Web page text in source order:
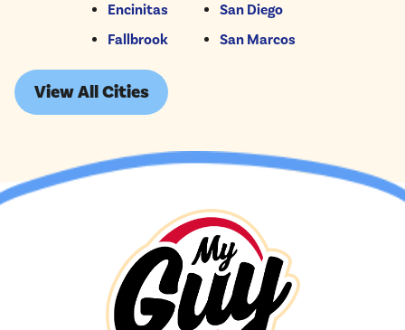
Encinitas
Fallbrook
San Diego
San Marcos
View All Cities